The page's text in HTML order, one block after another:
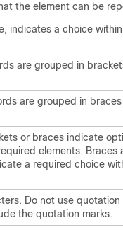
the element can be
indicates a choice
are grouped in
are grouped in
or braces indicate
elements. Braces
a required choice
Do not use quotation
the quotation marks.